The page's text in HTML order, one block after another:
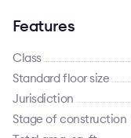
Features
Class
Standard floor size
Jurisdiction
Stage of construction